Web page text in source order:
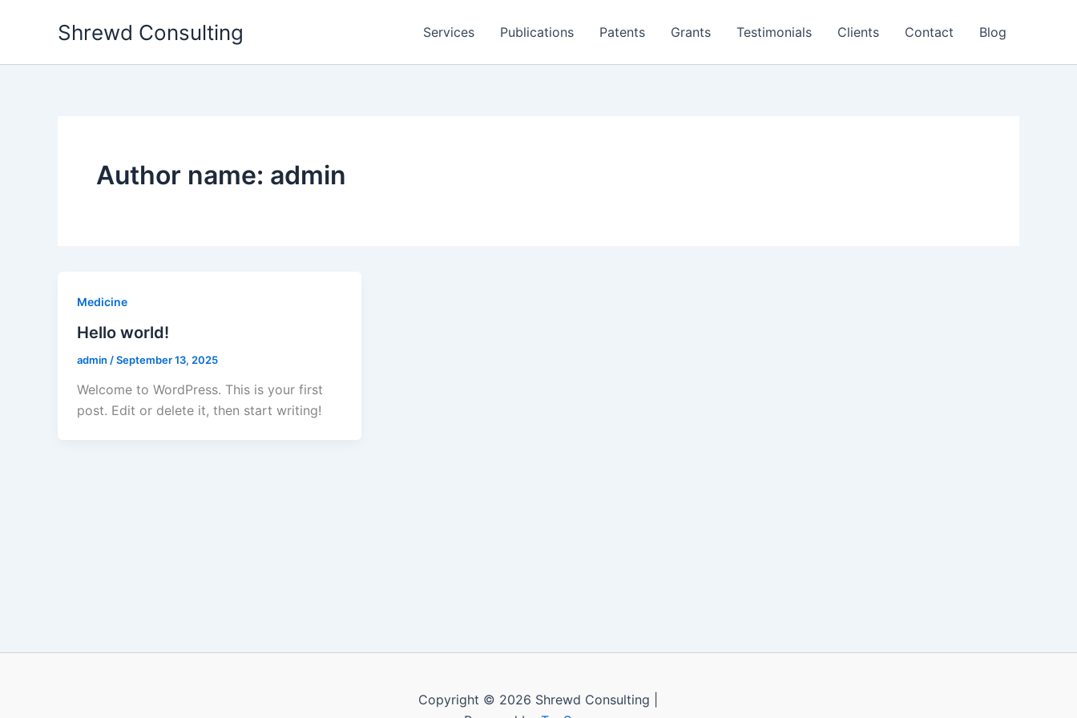
Shrewd Consulting Services Publications Patents Grants Testimonials Clients Contact Blog
Author name: admin
Medicine
Hello world!
admin /September 13, 2025
Welcome to WordPress. This is your first
post. Edit or delete it, then start writing!
Copyright © 2026 Shrewd Consulting |